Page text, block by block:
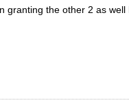
granting the other 2 as